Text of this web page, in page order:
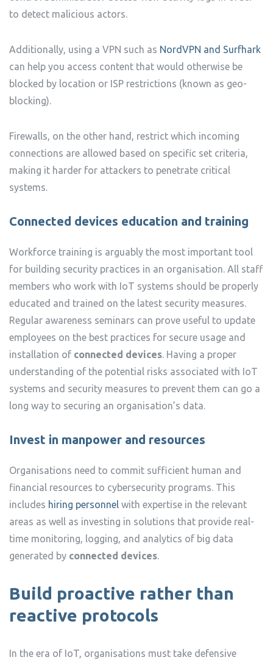
to detect malicious actors.
Additionally, using a VPN such as NordVPN and Surfhark
can help you access content that would otherwise be
blocked by location or ISP restrictions (known as geo-
blocking).
Firewalls, on the other hand, restrict which incoming
connections are allowed based on specific set criteria,
making it harder for attackers to penetrate critical
systems.
Connected devices education and training
Workforce training is arguably the most important tool
for building security practices in an organisation. All staff
members who work with IoT systems should be properly
educated and trained on the latest security measures.
Regular awareness seminars can prove useful to update
employees on the best practices for secure usage and
installation of connected devices. Having a proper
understanding of the potential risks associated with IoT
systems and security measures to prevent them can go a
long way to securing an organisation’s data.
Invest in manpower and resources
Organisations need to commit sufficient human and
financial resources to cybersecurity programs. This
includes hiring personnel with expertise in the relevant
areas as well as investing in solutions that provide real-
time monitoring, logging, and analytics of big data
generated by connected devices.
Build proactive rather than
reactive protocols
In the era of IoT, organisations must take defensive